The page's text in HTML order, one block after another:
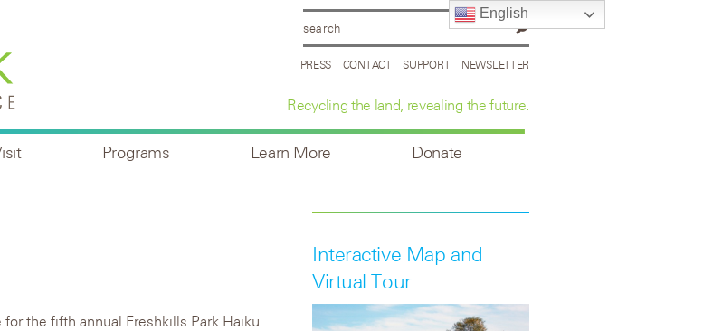
PRESS CONTACT SUPPORT NEWSLETTER
Recycling the land, revealing the future.
Programs Learn More Donate
the fifth annual Freshkills Park Haiku
Interactive Map and
Virtual Tour
English